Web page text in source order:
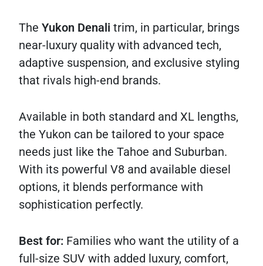
The Yukon Denali trim, in particular, brings
near-luxury quality with advanced tech,
adaptive suspension, and exclusive styling
that rivals high-end brands.
Available in both standard and XL lengths,
the Yukon can be tailored to your space
needs just like the Tahoe and Suburban.
With its powerful V8 and available diesel
options, it blends performance with
sophistication perfectly.
Best for: Families who want the utility of a
full-size SUV with added luxury, comfort,